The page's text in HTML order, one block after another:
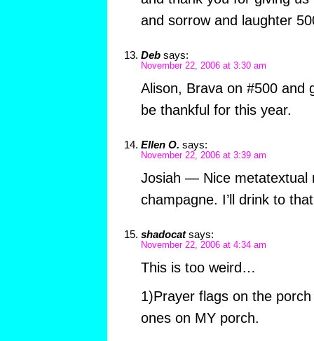
and sorrow and laughter
Deb says:
November 22, 2006 at 3:30 am
Alison, Brava on #500 and
be thankful for this year.
Ellen O. says:
November 22, 2006 at 3:39 am
Josiah — Nice metatextual
champagne. I’ll drink to
shadocat says:
November 22, 2006 at 4:34 am
This is too weird…
1)Prayer flags on the
ones on MY porch.